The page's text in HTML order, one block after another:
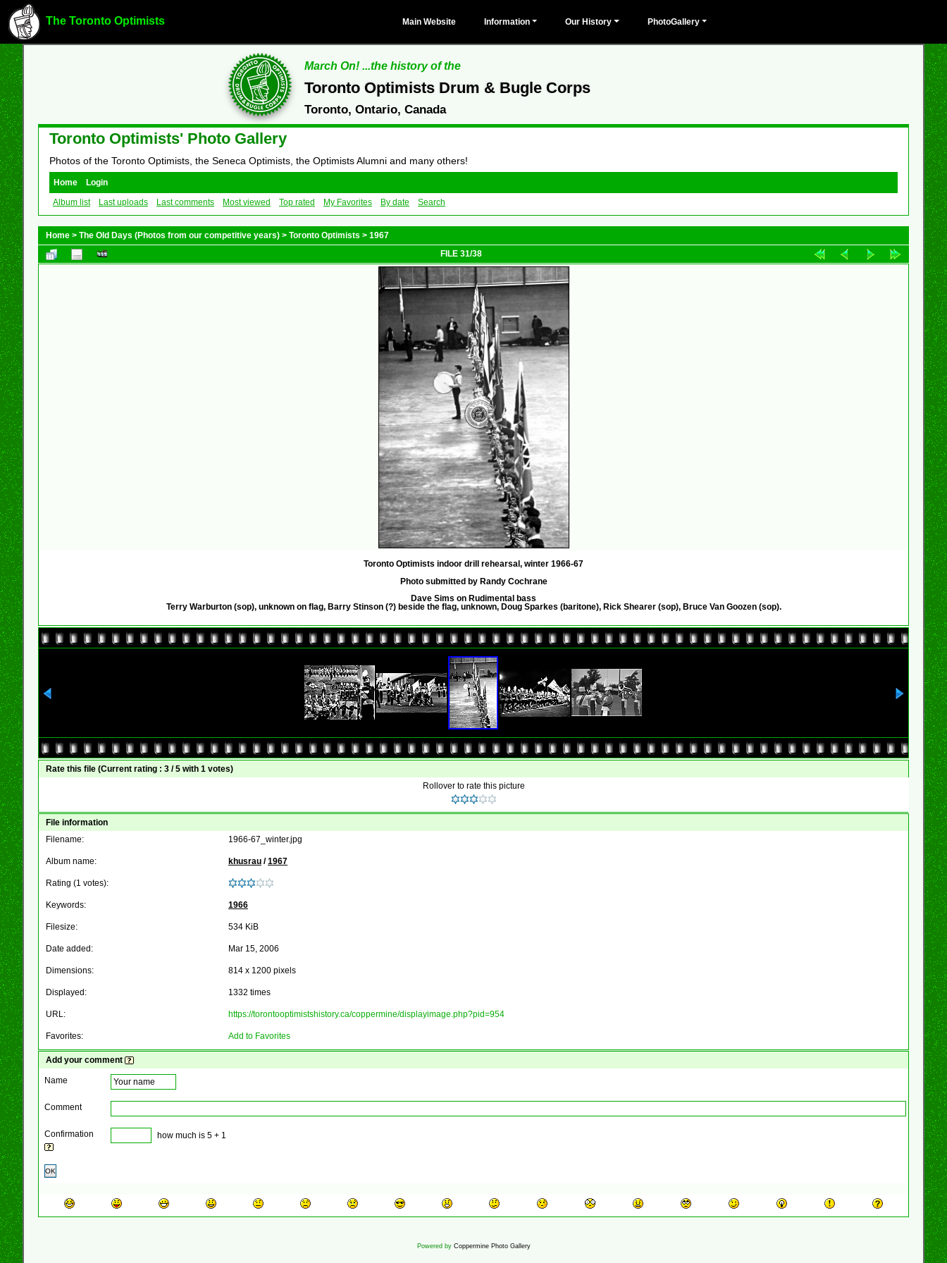
The Toronto Optimists Main Website Information Our History PhotoGallery
March On! ...the history of the
Toronto Optimists Drum & Bugle Corps
Toronto, Ontario, Canada
Toronto Optimists' Photo Gallery
Photos of the Toronto Optimists, the Seneca Optimists, the Optimists Alumni and many others!
Home
Login
Album list
Last uploads Last comments Most viewed Top rated My Favorites By date Search
Home > The Old Days (Photos from our competitive years) > Toronto Optimists > 1967
FILE 31/38
Toronto Optimists indoor drill rehearsal, winter 1966-67
Photo submitted by Randy Cochrane
Dave Sims on Rudimental bass
Terry Warburton (sop), unknown on flag, Barry Stinson (?) beside the flag, unknown, Doug Sparkes (baritone), Rick Shearer (sop), Bruce Van Goozen (sop).
Rate this file (Current rating : 3 / 5 with 1 votes)
Rollover to rate this picture
File information
Filename:
1966-67_winter.jpg
Album name: khusrau /1967
Rating (1 votes):
Keywords: 1966
Filesize: 534 KiB
Date added: Mar 15, 2006
Dimensions: 814 x 1200 pixels
Displayed: 1332 times
URL: https://torontooptimistshistory.ca/coppermine/displayimage.php?pid=954
Favorites: Add to Favorites
Add your comment
Name
Comment
Confirmation how much is 5 + 1
OK
Powered by Coppermine Photo Gallery